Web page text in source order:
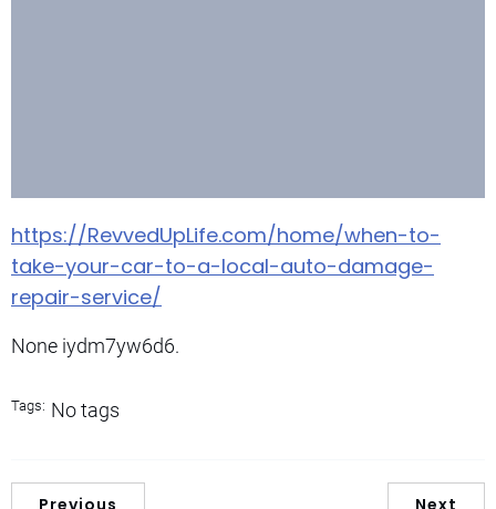
https://RevvedUpLife.com/home/when-to-
take-your-car-to-a-local-auto-damage-
repair-service/
None iydm7yw6d6.
Tags: No tags
Previous Next